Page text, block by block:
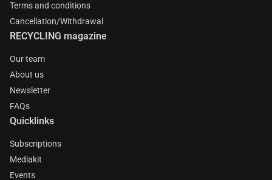
Terms and conditions
Cancellation/Withdrawal
RECYCLING magazine
Our team
About us
Newsletter
FAQs
Quicklinks
Subscriptions
Mediakit
Events